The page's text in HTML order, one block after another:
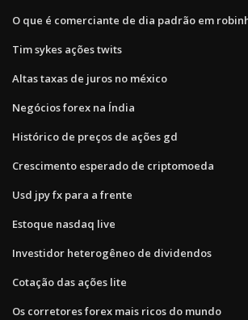
O que é comerciante de dia padrão em
Tim sykes ações twits
Altas taxas de juros no méxico
Negócios forex na Índia
Histórico de preços de ações gd
Crescimento esperado de criptomoeda
Usd jpy fx para a frente
Estoque nasdaq live
Investidor heterogêneo de dividendos
Cotação das ações lite
Os corretores forex mais ricos do mundo